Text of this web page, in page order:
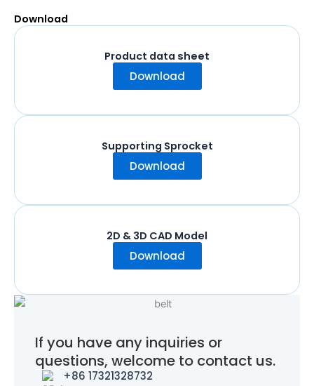
Download
Product data sheet
Download
Supporting Sprocket
Download
2D & 3D CAD Model
Download
If you have any inquiries or
questions, welcome to contact us.
+86 17321328732